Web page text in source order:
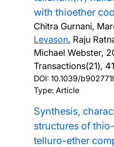
with thioether
Chitra Gurnani,
Levason, Raju
Michael Webster,
Transactions(21),
DOI: 10.1039/
Type: Article
Synthesis,
structures of
telluro-ether